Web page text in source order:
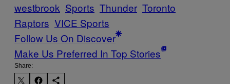
westbrook Sports Thunder Toronto
Raptors VICE Sports
Follow Us On Discover
Make Us Preferred In Top Stories
Share: